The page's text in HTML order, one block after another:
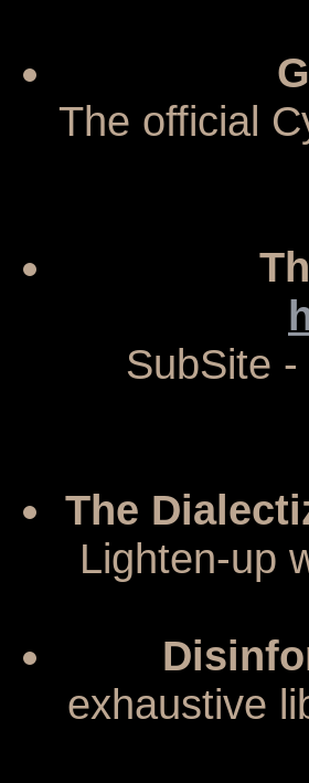
The official
SubSite
The
Lighten-up
exhaustive